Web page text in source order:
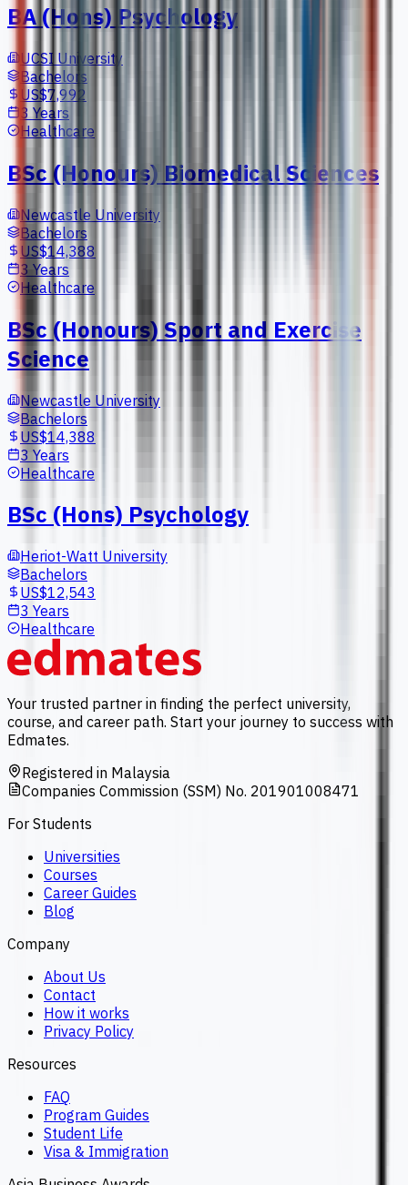
BA (Hons) Psychology
UCSI University
Bachelors
US$7,992
3 Years
Healthcare
BSc (Honours) Biomedical Sciences
Newcastle University
Bachelors
US$14,388
3 Years
Healthcare
BSc (Honours) Sport and Exercise
Science
Newcastle University
Bachelors
US$14,388
3 Years
Healthcare
BSc (Hons) Psychology
Heriot-Watt University
Bachelors
US$12,543
3 Years
Healthcare
Your trusted partner in finding the perfect university,
course, and career path. Start your journey to success with
Edmates.
Registered in Malaysia
Companies Commission (SSM) No. 201901008471
For Students
Universities
Courses
Career Guides
Blog
Company
About Us
Contact
How it works
Privacy Policy
Resources
FAQ
Program Guides
Student Life
Visa & Immigration